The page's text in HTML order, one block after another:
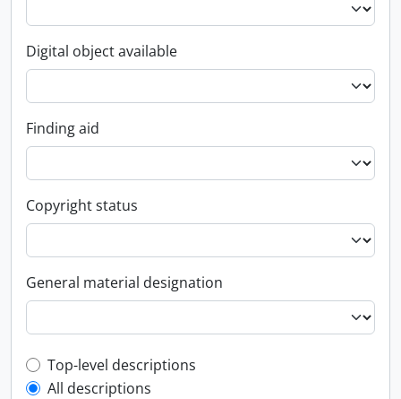
Digital object available
Finding aid
Copyright status
General material designation
Top-level description filter
Top-level descriptions
All descriptions